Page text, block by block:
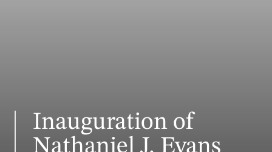
Inauguration of
Nathaniel J. Evans